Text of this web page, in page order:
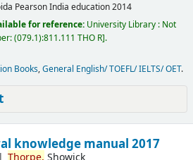
Pearson India education2014
for reference: University Library : Not
(079.1):811.111 THO R .
Books,General English/ TOEFL/ IELTS/ OET.
knowledge manual 2017